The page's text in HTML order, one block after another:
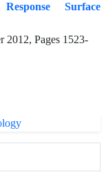
Surface
2012, Pages 1523-